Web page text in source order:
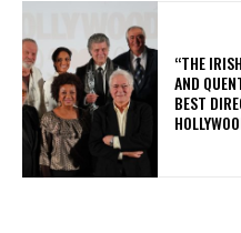
“THE
AND
BEST